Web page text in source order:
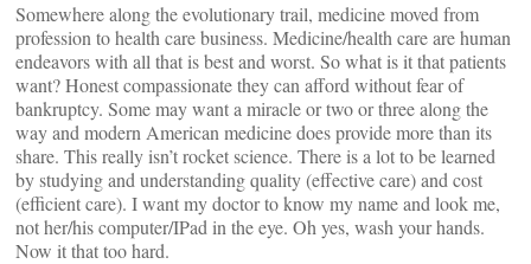
Somewhere along the evolutionary trail, medicine moved from
profession to health care business. Medicine/health care are human
endeavors with all that is best and worst. So what is it that patients
want? Honest compassionate they can afford without fear of
bankruptcy. Some may want a miracle or two or three along the
way and modern American medicine does provide more than its
share. This really isn’t rocket science. There is a lot to be learned
by studying and understanding quality (effective care) and cost
(efficient care). I want my doctor to know my name and look me,
not her/his computer/IPad in the eye. Oh yes, wash your hands.
Now it that too hard.